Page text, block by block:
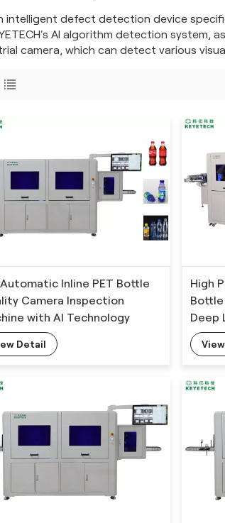
intelligent defect detection device
AI algorithm detection system,
camera, which can detect various
Automatic Inline PET Bottle
Camera Inspection
with AI Technology
Detail
High
Deep